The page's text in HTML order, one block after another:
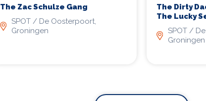
The Zac Schulze Gang
SPOT / De Oosterpoort,
Groningen
The Dirty
The Lucky
SPOT /
Groningen